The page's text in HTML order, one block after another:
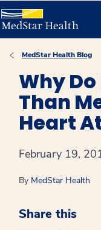
MedStar Health Blog
Why
Than
Heart
February 19,
By MedStar Health
Share this